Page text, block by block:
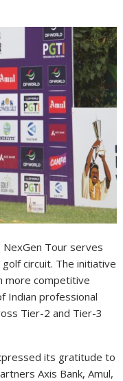
NexGen Tour serves
circuit. The initiative
more competitive
Indian professional
Tier-2 and Tier-3
its gratitude to
Axis Bank, Amul,